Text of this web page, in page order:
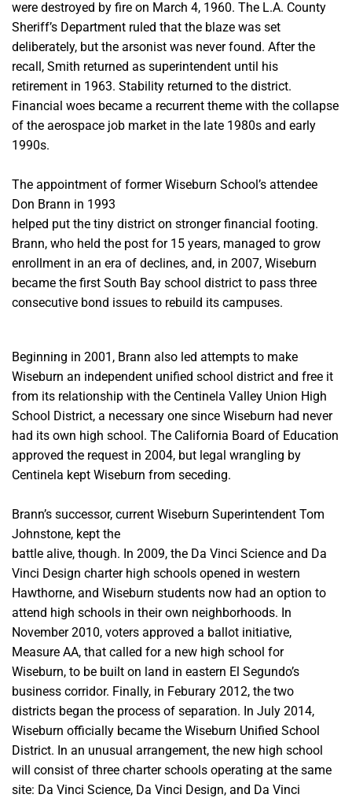
were destroyed by fire on March 4, 1960. The L.A. County
Sheriff’s Department ruled that the blaze was set
deliberately, but the arsonist was never found. After the
recall, Smith returned as superintendent until his
retirement in 1963. Stability returned to the district.
Financial woes became a recurrent theme with the collapse
of the aerospace job market in the late 1980s and early
1990s.
The appointment of former Wiseburn School’s attendee
Don Brann in 1993
helped put the tiny district on stronger financial footing.
Brann, who held the post for 15 years, managed to grow
enrollment in an era of declines, and, in 2007, Wiseburn
became the first South Bay school district to pass three
consecutive bond issues to rebuild its campuses.
Beginning in 2001, Brann also led attempts to make
Wiseburn an independent unified school district and free it
from its relationship with the Centinela Valley Union High
School District, a necessary one since Wiseburn had never
had its own high school. The California Board of Education
approved the request in 2004, but legal wrangling by
Centinela kept Wiseburn from seceding.
Brann’s successor, current Wiseburn Superintendent Tom
Johnstone, kept the
battle alive, though. In 2009, the Da Vinci Science and Da
Vinci Design charter high schools opened in western
Hawthorne, and Wiseburn students now had an option to
attend high schools in their own neighborhoods. In
November 2010, voters approved a ballot initiative,
Measure AA, that called for a new high school for
Wiseburn, to be built on land in eastern El Segundo’s
business corridor. Finally, in Feburary 2012, the two
districts began the process of separation. In July 2014,
Wiseburn officially became the Wiseburn Unified School
District. In an unusual arrangement, the new high school
will consist of three charter schools operating at the same
site: Da Vinci Science, Da Vinci Design, and Da Vinci